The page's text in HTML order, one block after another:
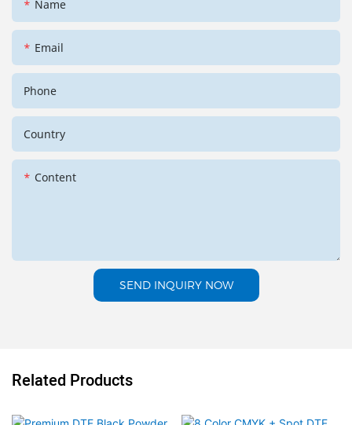
Name
Email
Phone
Country
Content
SEND INQUIRY NOW
Related Products